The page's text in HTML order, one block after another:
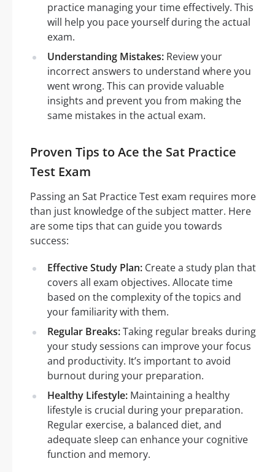
practice managing your time effectively. This
will help you pace yourself during the actual
exam.
Understanding Mistakes: Review your
incorrect answers to understand where you
went wrong. This can provide valuable
insights and prevent you from making the
same mistakes in the actual exam.
Proven Tips to Ace the Sat Practice
Test Exam
Passing an Sat Practice Test exam requires more
than just knowledge of the subject matter. Here
are some tips that can guide you towards
success:
Effective Study Plan: Create a study plan that
covers all exam objectives. Allocate time
based on the complexity of the topics and
your familiarity with them.
Regular Breaks:Taking regular breaks during
your study sessions can improve your focus
and productivity. It’s important to avoid
burnout during your preparation.
Healthy Lifestyle: Maintaining a healthy
lifestyle is crucial during your preparation.
Regular exercise, a balanced diet, and
adequate sleep can enhance your cognitive
function and memory.